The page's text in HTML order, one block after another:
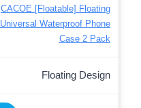
CACOE [Floatable] Floating
Universal Waterproof Phone
Case 2 Pack
Floating Design